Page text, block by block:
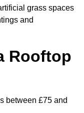
grass spaces
and
Rooftop
between £75 and